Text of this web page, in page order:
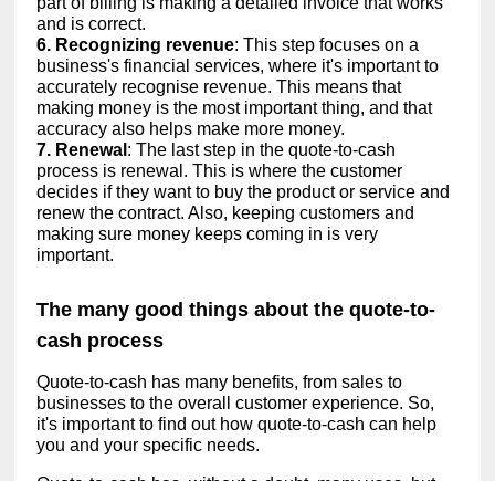
and is correct.
6. Recognizing revenue: This step focuses on a
business's financial services, where it's important to
accurately recognise revenue. This means that
making money is the most important thing, and that
accuracy also helps make more money.
7. Renewal : The last step in the quote-to-cash
process is renewal. This is where the customer
decides if they want to buy the product or service and
renew the contract. Also, keeping customers and
making sure money keeps coming in is very
important.
The many good things about the quote-to-
cash process
Quote-to-cash has many benefits, from sales to
businesses to the overall customer experience. So,
it's important to find out how quote-to-cash can help
you and your specific needs.